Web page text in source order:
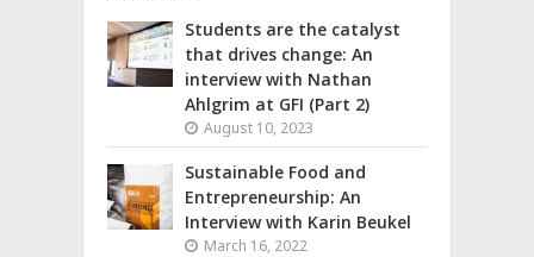
Students are the catalyst
that drives change: An
interview with Nathan
Ahlgrim at GFI (Part 2)
August 10, 2023
Sustainable Food and
Entrepreneurship: An
Interview with Karin Beukel
March 16, 2022